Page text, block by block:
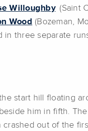
Willoughby(Saint
Wood (Bozeman,
in three separate
start hill floating
him in fifth.
crashed out of the